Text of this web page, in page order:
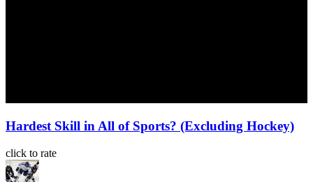
Hardest Skill in All of Sports? (Excluding Hockey)
click to rate